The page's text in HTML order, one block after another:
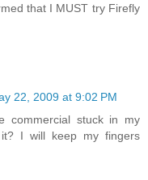
that I MUST try Firefly
22, 2009 at 9:02 PM
commercial stuck in my
I will keep my fingers